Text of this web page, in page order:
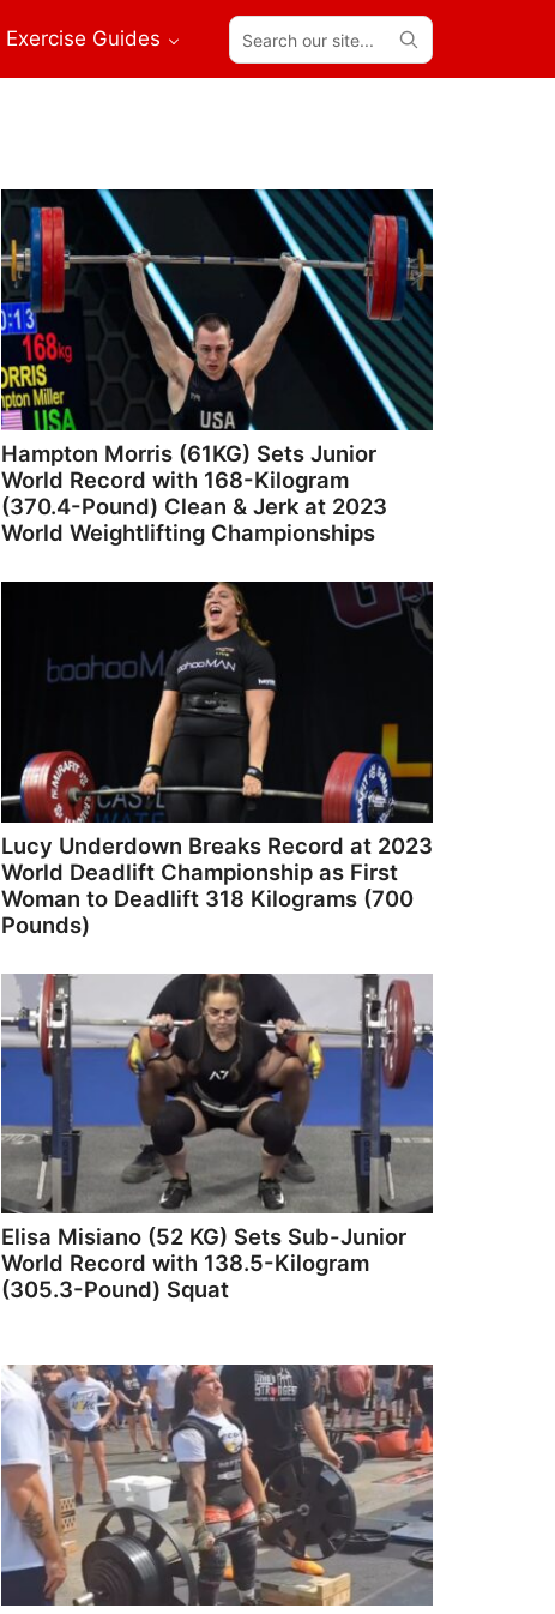
Exercise Guides
Search
our
site...
Hampton Morris (61KG) Sets Junior
World Record with 168-Kilogram
(370.4-Pound) Clean & Jerk at 2023
World Weightlifting Championships
Lucy Underdown Breaks Record at 2023
World Deadlift Championship as First
Woman to Deadlift 318 Kilograms (700
Pounds)
Elisa Misiano (52 KG) Sets Sub-Junior
World Record with 138.5-Kilogram
(305.3-Pound) Squat